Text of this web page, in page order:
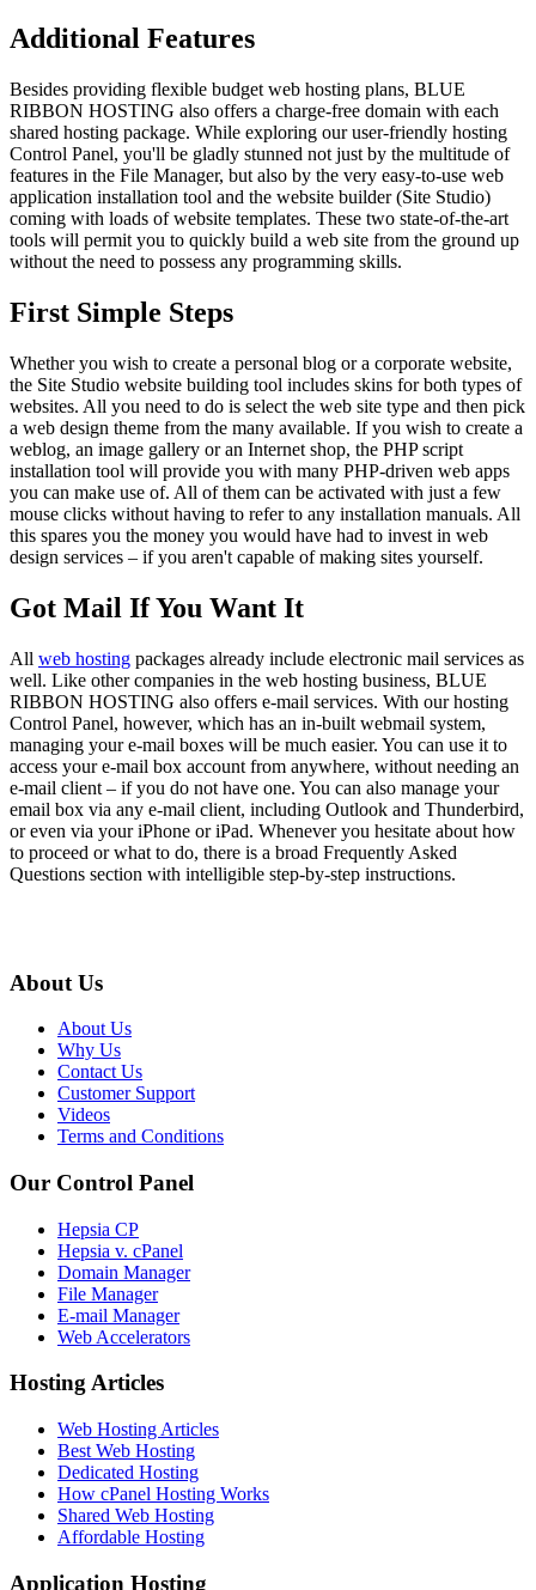
Additional Features
Besides providing flexible budget web hosting plans, BLUE
RIBBON HOSTING also offers a charge-free domain with each
shared hosting package. While exploring our user-friendly hosting
Control Panel, you'll be gladly stunned not just by the multitude of
features in the File Manager, but also by the very easy-to-use web
application installation tool and the website builder (Site Studio)
coming with loads of website templates. These two state-of-the-art
tools will permit you to quickly build a web site from the ground up
without the need to possess any programming skills.
First Simple Steps
Whether you wish to create a personal blog or a corporate website,
the Site Studio website building tool includes skins for both types of
websites. All you need to do is select the web site type and then pick
a web design theme from the many available. If you wish to create a
weblog, an image gallery or an Internet shop, the PHP script
installation tool will provide you with many PHP-driven web apps
you can make use of. All of them can be activated with just a few
mouse clicks without having to refer to any installation manuals. All
this spares you the money you would have had to invest in web
design services – if you aren't capable of making sites yourself.
Got Mail If You Want It
All web hosting packages already include electronic mail services as
well. Like other companies in the web hosting business, BLUE
RIBBON HOSTING also offers e-mail services. With our hosting
Control Panel, however, which has an in-built webmail system,
managing your e-mail boxes will be much easier. You can use it to
access your e-mail box account from anywhere, without needing an
e-mail client – if you do not have one. You can also manage your
email box via any e-mail client, including Outlook and Thunderbird,
or even via your iPhone or iPad. Whenever you hesitate about how
to proceed or what to do, there is a broad Frequently Asked
Questions section with intelligible step-by-step instructions.
About Us
About Us
Why Us
Contact Us
Customer Support
Videos
Terms and Conditions
Our Control Panel
Hepsia CP
Hepsia v. cPanel
Domain Manager
File Manager
E-mail Manager
Web Accelerators
Hosting Articles
Web Hosting Articles
Best Web Hosting
Dedicated Hosting
How cPanel Hosting Works
Shared Web Hosting
Affordable Hosting
Application Hosting